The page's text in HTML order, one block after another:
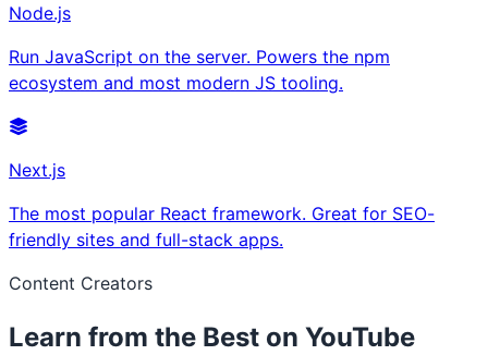
Node.js
Run JavaScript on the server. Powers the npm
ecosystem and most modern JS tooling.
Next.js
The most popular React framework. Great for SEO-
friendly sites and full-stack apps.
Content Creators
Learn from the Best on YouTube